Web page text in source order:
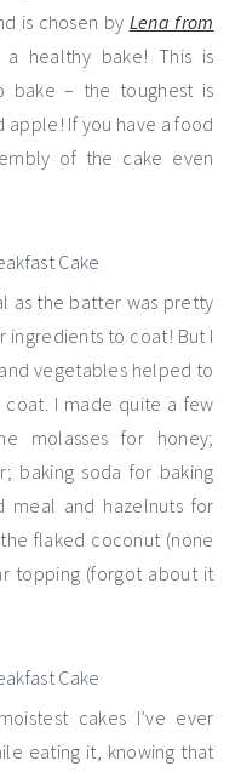
is chosen by Lena from
healthy bake! This is
bake – the toughest is
If you have a food
of the cake even
as the batter was pretty
to coat! But I
vegetables helped to
I made quite a few
molasses for honey;
baking soda for baking
meal and hazelnuts for
flaked coconut (none
topping (forgot about it
cakes I’ve ever
eating it, knowing that